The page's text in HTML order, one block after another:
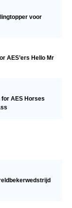
voor
AES’ers Hello Mr
AES Horses